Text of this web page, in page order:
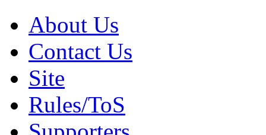
About Us
Contact Us
Site
Rules/ToS